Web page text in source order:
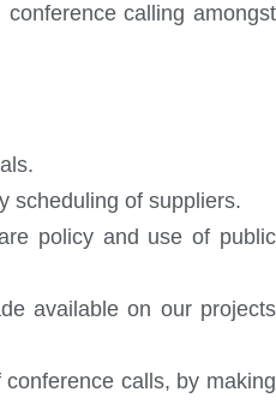
calling amongst
scheduling of suppliers.
policy and use of public
available on our projects
calls, by making